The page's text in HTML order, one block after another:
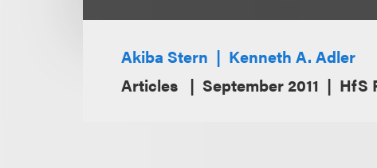
Akiba Stern
Kenneth A. Adler
Articles
September 2011 HfS